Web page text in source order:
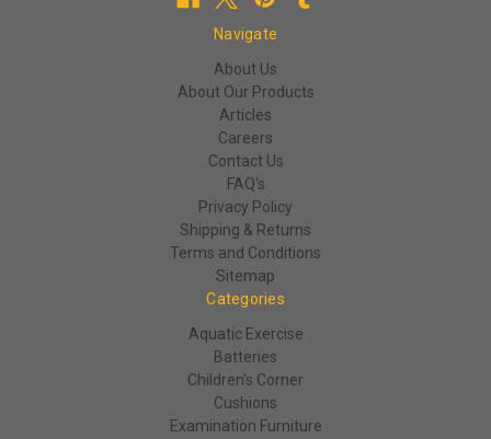
Navigate
About Us
About Our Products
Articles
Careers
Contact Us
FAQ's
Privacy Policy
Shipping & Returns
Terms and Conditions
Sitemap
Categories
Aquatic Exercise
Batteries
Children's Corner
Cushions
Examination Furniture